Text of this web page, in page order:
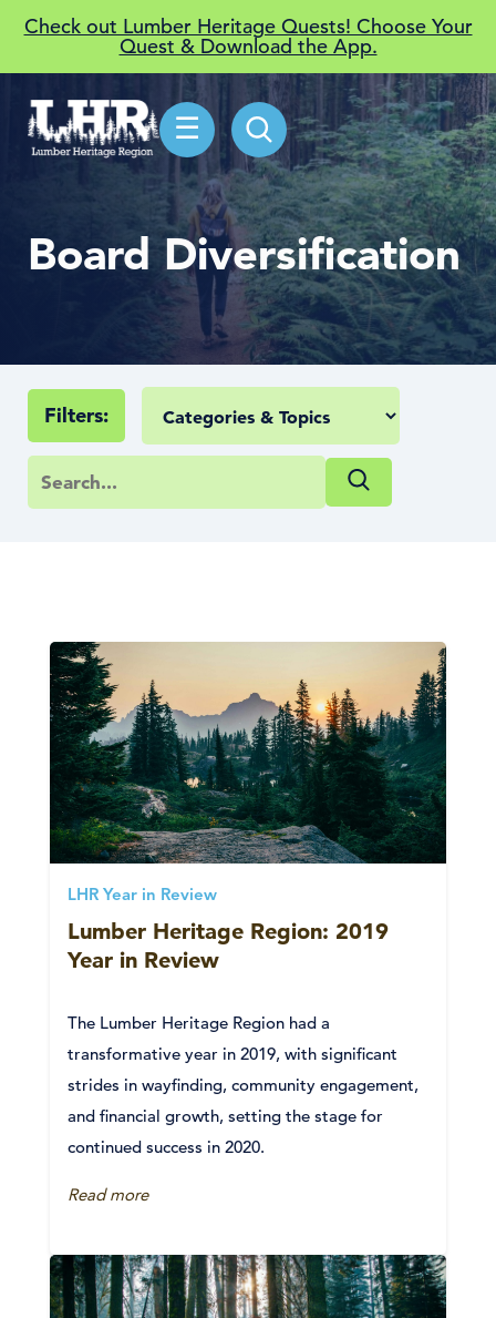
Check out Lumber Heritage Quests! Choose Your
Quest & Download the App.
☰
Board Diversification
Filters:
LHR Year in Review
Lumber Heritage Region: 2019
Year in Review
The Lumber Heritage Region had a
transformative year in 2019, with significant
strides in wayfinding, community engagement,
and financial growth, setting the stage for
continued success in 2020.
Read more